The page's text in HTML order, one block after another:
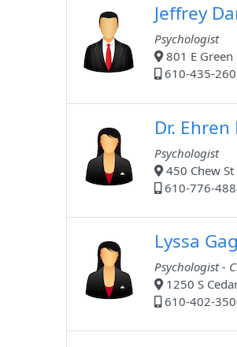
Jeffrey
Psychologist
801 E Green
610-435-
Dr. Ehren
Psychologist
450 Chew St
610-776-
Lyssa
Psychologist -
1250 S
610-402-